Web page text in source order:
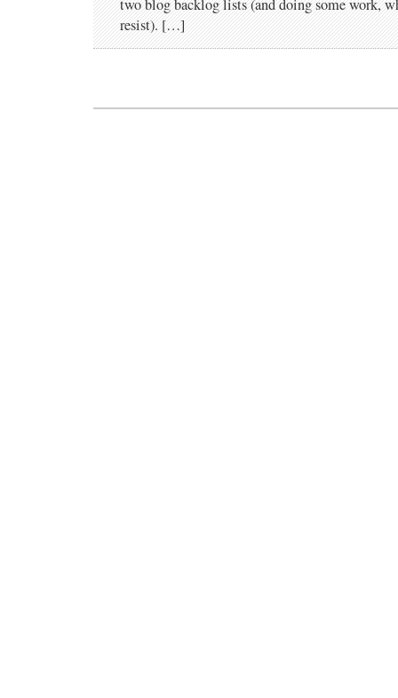
two blog backlog lists (and doing some work,
resist). […]